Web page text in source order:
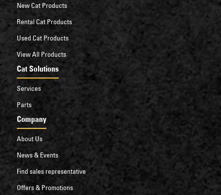
New Cat Products
Rental Cat Products
Used Cat Products
View All Products
Cat Solutions
Services
Parts
Company
About Us
News & Events
Find sales representative
Offers & Promotions